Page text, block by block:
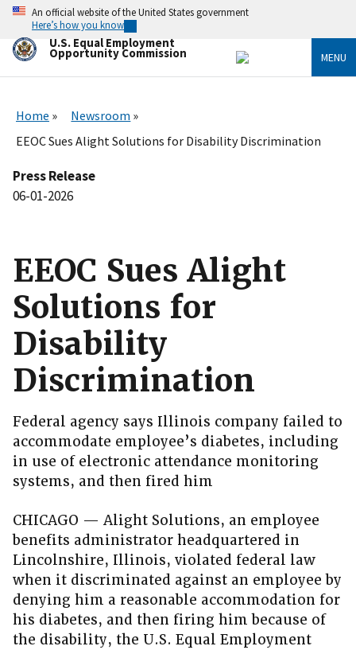
Skip
main
content
An official website of the United States government
Here’s how you know
U.S. Equal Employment
Opportunity Commission MENU
Home
Newsroom
EEOC Sues Alight Solutions for Disability Discrimination
Press Release
06-01-2026
EEOC Sues Alight
Solutions for
Disability
Discrimination
Federal agency says Illinois company failed to
accommodate employee’s diabetes, including
in use of electronic attendance monitoring
systems, and then fired him
CHICAGO — Alight Solutions, an employee
benefits administrator headquartered in
Lincolnshire, Illinois, violated federal law
when it discriminated against an employee by
denying him a reasonable accommodation for
his diabetes, and then firing him because of
the disability, the U.S. Equal Employment